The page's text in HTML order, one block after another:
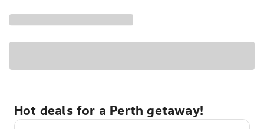
Hot deals for a Perth getaway!